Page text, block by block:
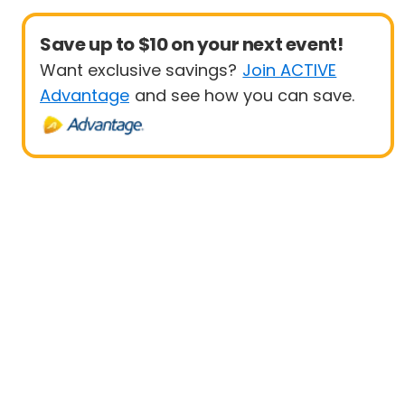
Save up to $10 on your next event!
Want exclusive savings? Join ACTIVE
Advantage and see how you can save.